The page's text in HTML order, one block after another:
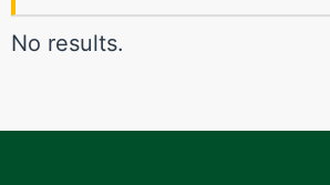
No results.